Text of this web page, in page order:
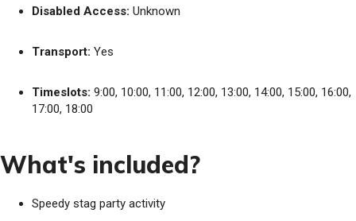
Disabled Access: Unknown
Transport: Yes
Timeslots: 9:00, 10:00, 11:00, 12:00, 13:00, 14:00, 15:00, 16:00,
17:00, 18:00
What's included?
Speedy stag party activity